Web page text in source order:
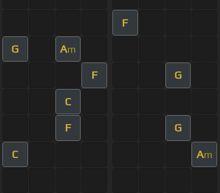
F
G Am
F G
C
F G
C Am